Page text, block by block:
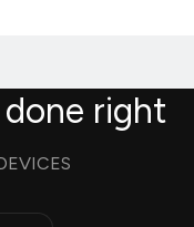
right